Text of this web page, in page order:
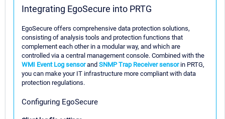
Integrating EgoSecure into PRTG
EgoSecure offers comprehensive data protection solutions,
consisting of analysis tools and protection functions that
complement each other in a modular way, and which are
controlled via a central management console. Combined with the
WMI Event Log sensorand SNMP Trap Receiver sensorin PRTG,
you can make your IT infrastructure more compliant with data
protection regulations.
Configuring EgoSecure